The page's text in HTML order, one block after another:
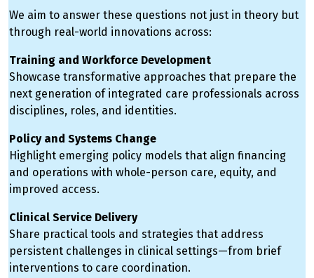
We aim to answer these questions not just in theory but
through real-world innovations across:
Training and Workforce Development
Showcase transformative approaches that prepare the
next generation of integrated care professionals across
disciplines, roles, and identities.
Policy and Systems Change
Highlight emerging policy models that align financing
and operations with whole-person care, equity, and
improved access.
Clinical Service Delivery
Share practical tools and strategies that address
persistent challenges in clinical settings—from brief
interventions to care coordination.